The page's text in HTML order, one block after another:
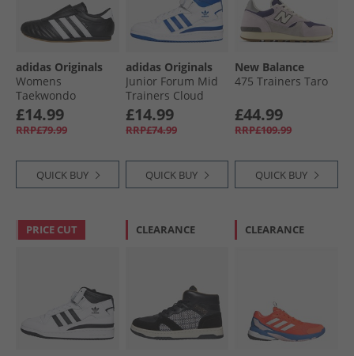
adidas Originals
Womens
Taekwondo
Trainers Core
Black/​Cloud White/​
Gum 3
£14.99
RRP£79.99
QUICK BUY
adidas Originals
Junior Forum Mid
Trainers Cloud
White/​Royal Blue/​
Cloud White
£14.99
RRP£74.99
QUICK BUY
New Balance
475 Trainers Taro
£44.99
RRP£109.99
QUICK BUY
PRICE CUT CLEARANCE CLEARANCE